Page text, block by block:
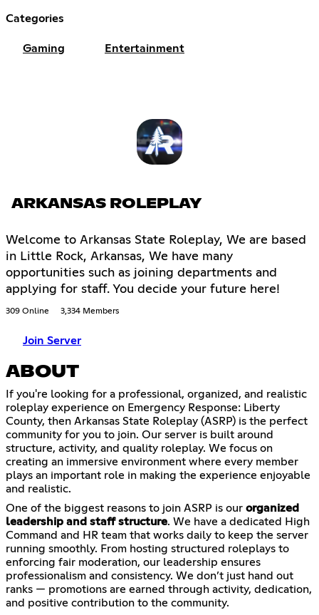
Categories
Gaming Entertainment
ARKANSAS ROLEPLAY
Welcome to Arkansas State Roleplay, We are based
in Little Rock, Arkansas, We have many
opportunities such as joining departments and
applying for staff. You decide your future here!
309 Online 3,334 Members
Join Server
ABOUT
If you're looking for a professional, organized, and realistic
roleplay experience on Emergency Response: Liberty
County, then Arkansas State Roleplay (ASRP) is the perfect
community for you to join. Our server is built around
structure, activity, and quality roleplay. We focus on
creating an immersive environment where every member
plays an important role in making the experience enjoyable
and realistic.
One of the biggest reasons to join ASRP is our organized
leadership and staff structure. We have a dedicated High
Command and HR team that works daily to keep the server
running smoothly. From hosting structured roleplays to
enforcing fair moderation, our leadership ensures
professionalism and consistency. We don’t just hand out
ranks — promotions are earned through activity, dedication,
and positive contribution to the community.